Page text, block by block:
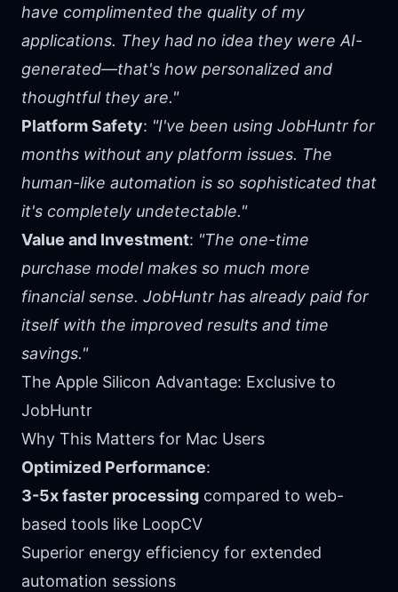
have complimented the quality of my
applications. They had no idea they were AI-
generated—that's how personalized and
thoughtful they are."
Platform Safety: "I've been using JobHuntr for
months without any platform issues. The
human-like automation is so sophisticated that
it's completely undetectable."
Value and Investment: "The one-time
purchase model makes so much more
financial sense. JobHuntr has already paid for
itself with the improved results and time
savings."
The Apple Silicon Advantage: Exclusive to
JobHuntr
Why This Matters for Mac Users
Optimized Performance:
3-5x faster processing compared to web-
based tools like LoopCV
Superior energy efficiency for extended
automation sessions